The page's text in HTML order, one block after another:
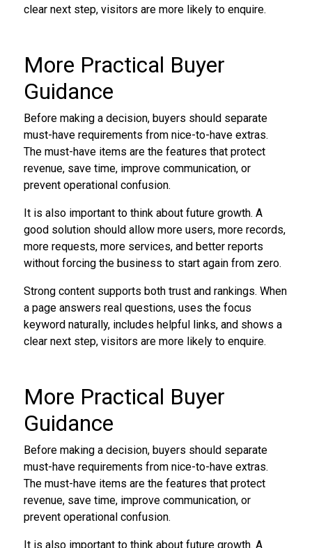
clear next step, visitors are more likely to enquire.
More Practical Buyer
Guidance
Before making a decision, buyers should separate
must-have requirements from nice-to-have extras.
The must-have items are the features that protect
revenue, save time, improve communication, or
prevent operational confusion.
It is also important to think about future growth. A
good solution should allow more users, more records,
more requests, more services, and better reports
without forcing the business to start again from zero.
Strong content supports both trust and rankings. When
a page answers real questions, uses the focus
keyword naturally, includes helpful links, and shows a
clear next step, visitors are more likely to enquire.
More Practical Buyer
Guidance
Before making a decision, buyers should separate
must-have requirements from nice-to-have extras.
The must-have items are the features that protect
revenue, save time, improve communication, or
prevent operational confusion.
It is also important to think about future growth. A